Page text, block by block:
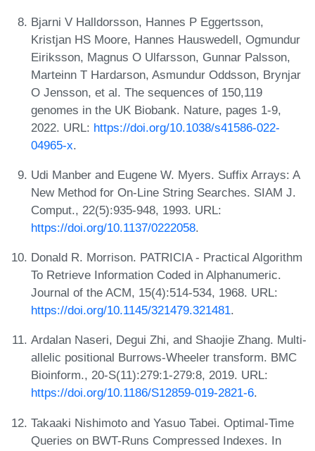
Bjarni V Halldorsson, Hannes P Eggertsson,
Kristjan HS Moore, Hannes Hauswedell, Ogmundur
Eiriksson, Magnus O Ulfarsson, Gunnar Palsson,
Marteinn T Hardarson, Asmundur Oddsson, Brynjar
O Jensson, et al. The sequences of 150,119
genomes in the UK Biobank. Nature, pages 1-9,
2022. URL: https://doi.org/10.1038/s41586-022-
04965-x.
Udi Manber and Eugene W. Myers. Suffix Arrays: A
New Method for On-Line String Searches. SIAM J.
Comput., 22(5):935-948, 1993. URL:
https://doi.org/10.1137/0222058.
Donald R. Morrison. PATRICIA - Practical Algorithm
To Retrieve Information Coded in Alphanumeric.
Journal of the ACM, 15(4):514-534, 1968. URL:
https://doi.org/10.1145/321479.321481.
Ardalan Naseri, Degui Zhi, and Shaojie Zhang. Multi-
allelic positional Burrows-Wheeler transform. BMC
Bioinform., 20-S(11):279:1-279:8, 2019. URL:
https://doi.org/10.1186/S12859-019-2821-6.
Takaaki Nishimoto and Yasuo Tabei. Optimal-Time
Queries on BWT-Runs Compressed Indexes. In